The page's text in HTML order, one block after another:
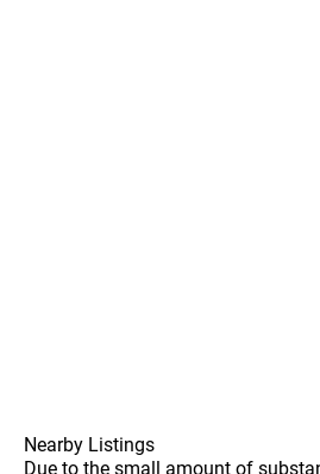
Nearby Listings
Due to the small amount of